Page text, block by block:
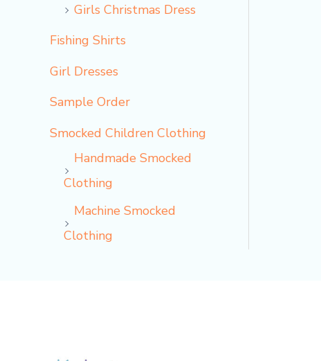
Girls Christmas Dress
Fishing Shirts
Girl Dresses
Sample Order
Smocked Children Clothing
Handmade Smocked
Clothing
Machine Smocked
Clothing